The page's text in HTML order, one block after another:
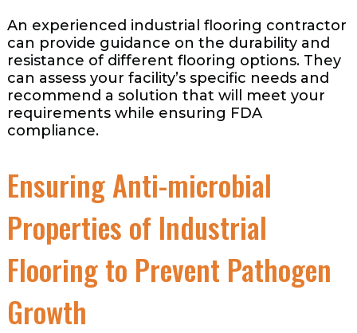
An experienced industrial flooring contractor
can provide guidance on the durability and
resistance of different flooring options. They
can assess your facility’s specific needs and
recommend a solution that will meet your
requirements while ensuring FDA
compliance.
Ensuring Anti-microbial
Properties of Industrial
Flooring to Prevent Pathogen
Growth